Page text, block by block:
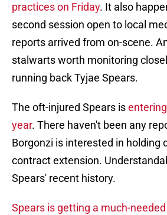
practices on Friday. It also
second session open to local
reports arrived from on-scene.
stalwarts worth monitoring
running back Tyjae Spears.
The oft-injured Spears is
year. There haven't been any
Borgonzi is interested in holding
contract extension.
Spears' recent history.
Spears is getting a much-